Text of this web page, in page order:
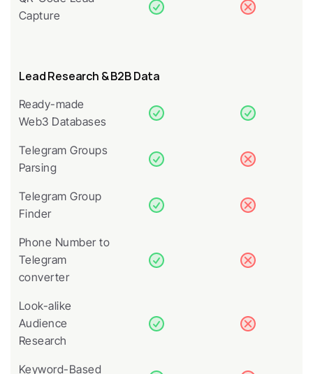
Capture
Lead Research & B2B Data
Ready-made
Web3 Databases
Telegram Groups
Parsing
Telegram Group
Finder
Phone Number to
Telegram
converter
Look-alike
Audience
Research
Keyword-Based